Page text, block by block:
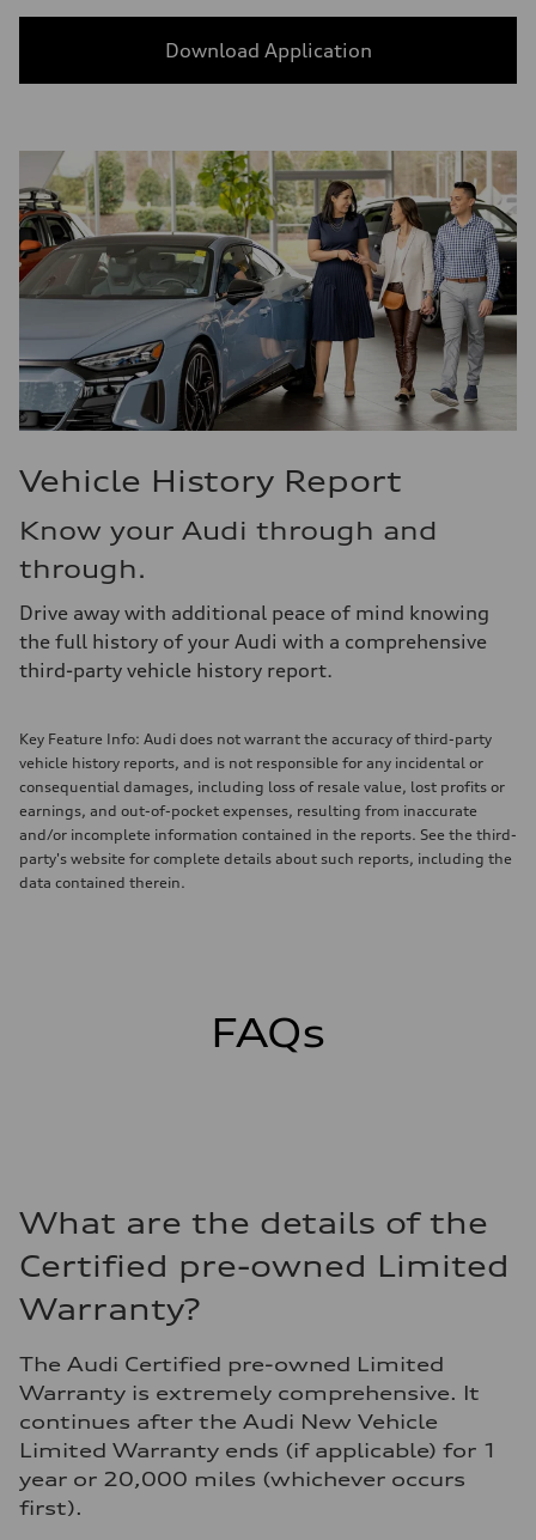
Download Application
Vehicle History Report
Know your Audi through and
through.
Drive away with additional peace of mind knowing
the full history of your Audi with a comprehensive
third-party vehicle history report.
Key Feature Info: Audi does not warrant the accuracy of third-party
vehicle history reports, and is not responsible for any incidental or
consequential damages, including loss of resale value, lost profits or
earnings, and out-of-pocket expenses, resulting from inaccurate
and/or incomplete information contained in the reports. See the third-
party's website for complete details about such reports, including the
data contained therein.
FAQs
What are the details of the
Certified pre-owned Limited
Warranty?
The Audi Certified pre-owned Limited
Warranty is extremely comprehensive. It
continues after the Audi New Vehicle
Limited Warranty ends (if applicable) for 1
year or 20,000 miles (whichever occurs
first).